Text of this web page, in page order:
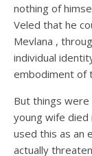
nothing of
Veled that he
Mevlana ,
individual
embodiment of
But things were
young wife
used this as an
actually